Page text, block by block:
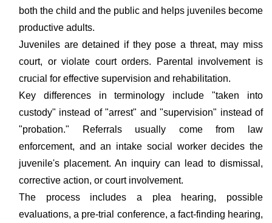
both the child and the public and helps juveniles become
productive adults.
Juveniles are detained if they pose a threat, may miss
court, or violate court orders. Parental involvement is
crucial for effective supervision and rehabilitation.
Key differences in terminology include "taken into
custody" instead of "arrest" and "supervision" instead of
"probation." Referrals usually come from law
enforcement, and an intake social worker decides the
juvenile's placement. An inquiry can lead to dismissal,
corrective action, or court involvement.
The process includes a plea hearing, possible
evaluations, a pre-trial conference, a fact-finding hearing,